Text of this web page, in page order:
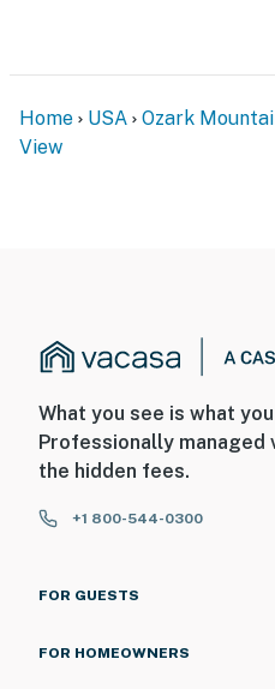
Home USA Ozark
View
What you see is what you
Professionally
the hidden fees.
+1 800-544-0300
FOR GUESTS
FOR HOMEOWNERS